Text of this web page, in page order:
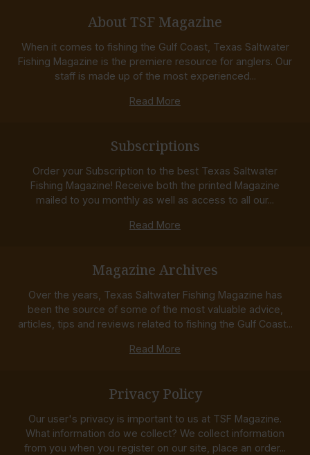
About TSF Magazine
When it comes to fishing the Gulf Coast, Texas Saltwater
Fishing Magazine is the premiere resource for anglers. Our
staff is made up of the most experienced...
Read More
Subscriptions
Order your Subscription to the best Texas Saltwater
Fishing Magazine! Receive both the printed Magazine
mailed to you monthly as well as access to all our...
Read More
Magazine Archives
Over the years, Texas Saltwater Fishing Magazine has
been the source of some of the most valuable advice,
articles, tips and reviews related to fishing the Gulf Coast...
Read More
Privacy Policy
Our user's privacy is important to us at TSF Magazine.
What information do we collect? We collect information
from you when you register on our site, place an order...